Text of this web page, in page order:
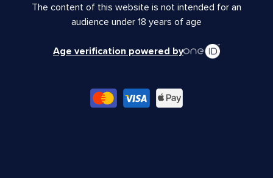
The content of this website is not intended for an
audience under 18 years of age
Age verification powered by